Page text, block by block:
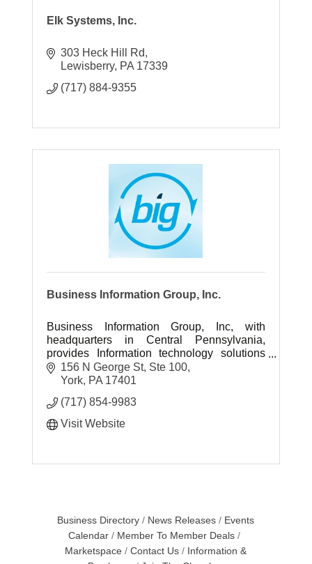
Elk Systems, Inc.
303 Heck Hill Rd
Lewisberry PA 17339
(717) 884-9355
Business Information Group, Inc.
Business Information Group, Inc, with
headquarters in Central Pennsylvania,
provides Information technology solutions
and professional IT engineering services
throughout the US.
156 N George St, Ste 100
York PA 17401
(717) 854-9983
Visit Website
Business Directory News Releases
Events
Calendar
Member To Member Deals
Marketspace
Contact Us
Information &